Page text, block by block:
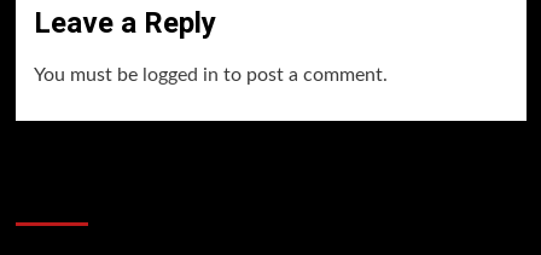
Leave a Reply
You must be logged in to post a comment.